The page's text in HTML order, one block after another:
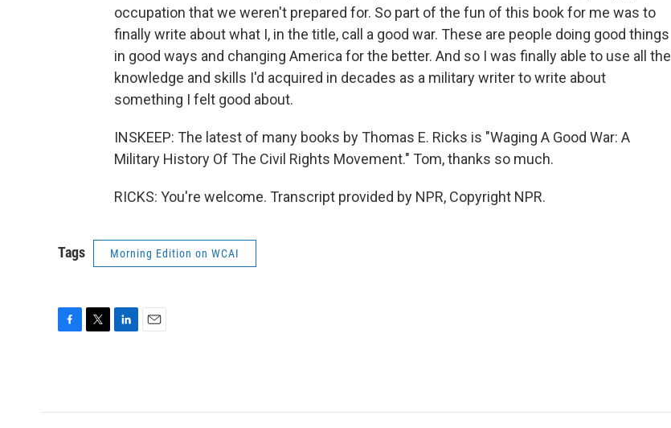
occupation that we weren't prepared for. So part of the fun of this book for me was to
finally write about what I, in the title, call a good war. These are people doing good things
in good ways and changing America for the better. And so I was finally able to use all the
knowledge and skills I'd acquired in decades as a military writer to write about
something I felt good about.
INSKEEP: The latest of many books by Thomas E. Ricks is "Waging A Good War: A
Military History Of The Civil Rights Movement." Tom, thanks so much.
RICKS: You're welcome. Transcript provided by NPR, Copyright NPR.
Tags Morning Edition on WCAI
o
e
d